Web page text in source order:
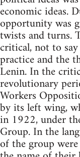
economic ideas.
opportunity was
twists and turns.
critical, not to
practice and the
Lenin. In the
revolutionary
Workers
by its left wing,
in 1922, under
Group. In the
of the group